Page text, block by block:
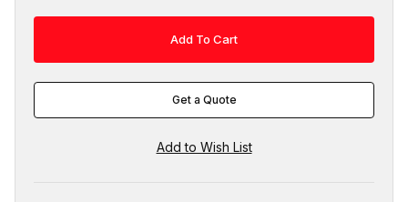
Get a Quote